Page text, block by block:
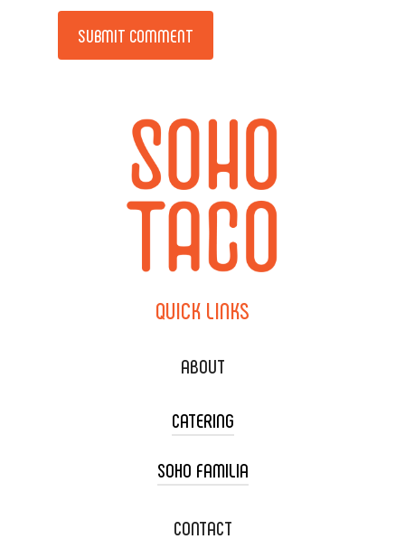
QUICK LINKS
ABOUT
CATERING
TACO CART CATERING
WEDDING CATERING
SOHO FAMILIA
XOXOPOP
CONTACT